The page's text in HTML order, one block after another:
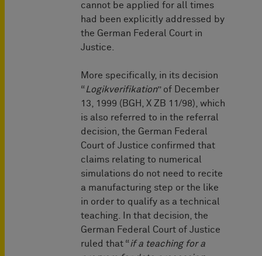
cannot be applied for all times
had been explicitly addressed by
the German Federal Court in
Justice.
More specifically, in its decision
“Logikverifikation” of December
13, 1999 (BGH, X ZB 11/98), which
is also referred to in the referral
decision, the German Federal
Court of Justice confirmed that
claims relating to numerical
simulations do not need to recite
a manufacturing step or the like
in order to qualify as a technical
teaching. In that decision, the
German Federal Court of Justice
ruled that “if a teaching for a